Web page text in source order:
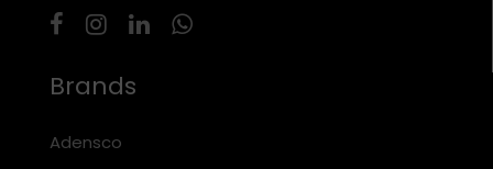
Brands
Adensco